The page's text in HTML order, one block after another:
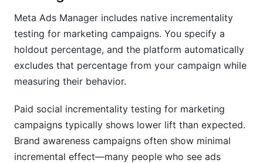
Meta Ads Manager includes native incrementality
testing for marketing campaigns. You specify a
holdout percentage, and the platform automatically
excludes that percentage from your campaign while
measuring their behavior.
Paid social incrementality testing for marketing
campaigns typically shows lower lift than expected.
Brand awareness campaigns often show minimal
incremental effect—many people who see ads